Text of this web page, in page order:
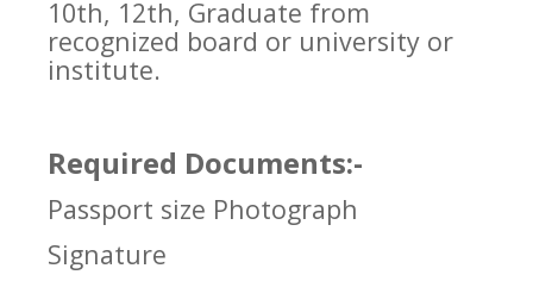
10th, 12th, Graduate from
recognized board or university or
institute.
Required Documents:-
Passport size Photograph
Signature